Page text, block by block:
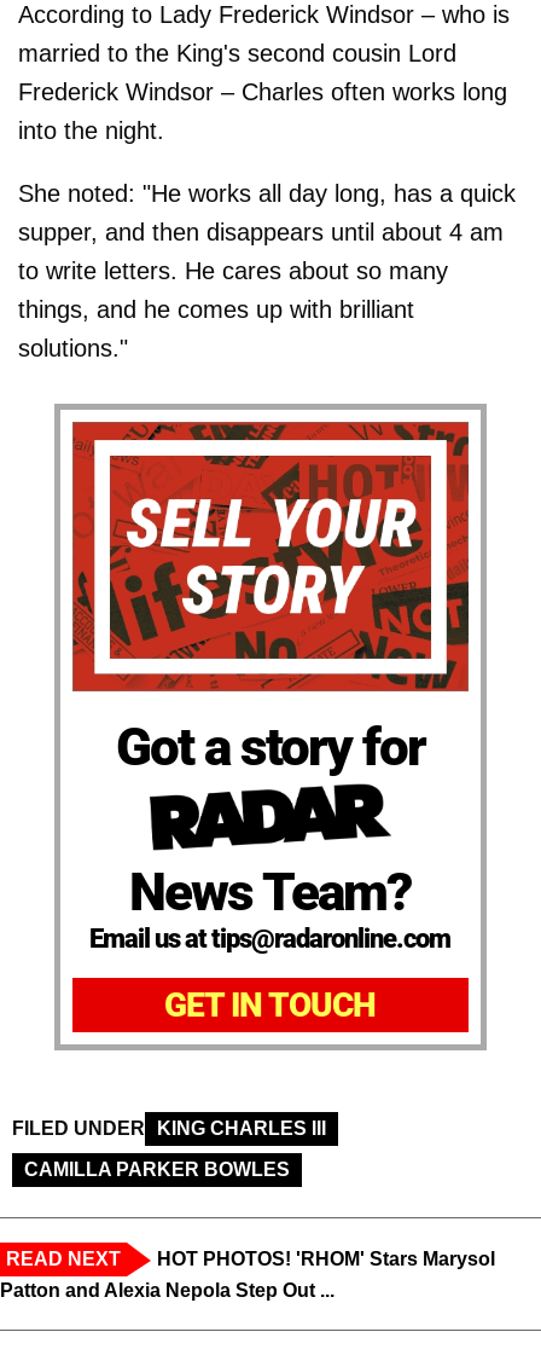
According to Lady Frederick Windsor – who is
married to the King's second cousin Lord
Frederick Windsor – Charles often works long
into the night.
She noted: "He works all day long, has a quick
supper, and then disappears until about 4 am
to write letters. He cares about so many
things, and he comes up with brilliant
solutions."
Got a story for
News Team?
Email us at tips@radaronline.com
GET IN TOUCH
FILED UNDER
KING CHARLES III
CAMILLA PARKER BOWLES
READ NEXT
HOT PHOTOS! 'RHOM' Stars Marysol
Patton and Alexia Nepola Step Out ...